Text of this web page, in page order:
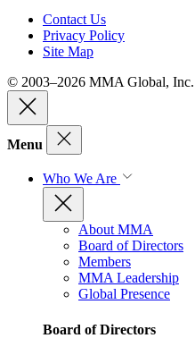
Contact Us
Privacy Policy
Site Map
© 2003–2026 MMA Global, Inc.
Menu
Who We Are
About MMA
Board of Directors
Members
MMA Leadership
Global Presence
Board of Directors